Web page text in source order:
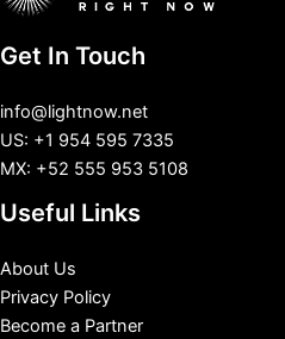
Get In Touch
info@lightnow.net
US: +1 954 595 7335
MX: +52 555 953 5108
Useful Links
About Us
Privacy Policy
Become a Partner